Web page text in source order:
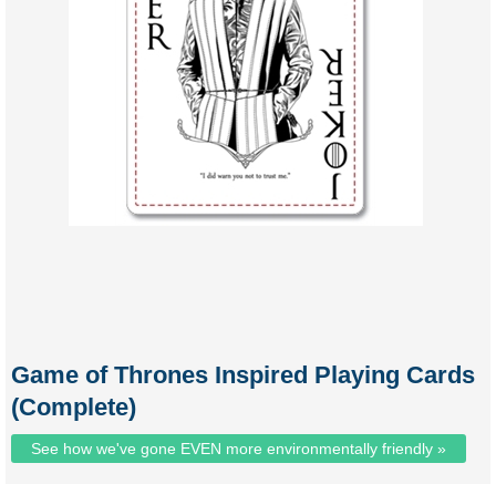
Game of Thrones Inspired Playing Cards
(Complete)
See how we've gone EVEN more environmentally friendly »